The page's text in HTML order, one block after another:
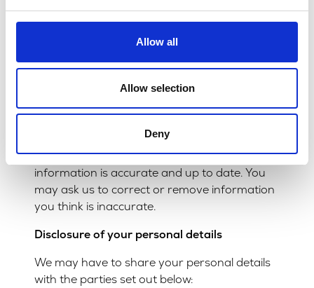
Allow all
Allow selection
Deny
personal information, please contact us using
to pay a fee to access your personal data.
However, we may charge a reasonable fee if
or excessive. Alternatively, we may refuse to
comply with your request in these
We want to make sure that your personal
information is accurate and up to date. You
may ask us to correct or remove information
you think is inaccurate.
Disclosure of your personal details
We may have to share your personal details
with the parties set out below: